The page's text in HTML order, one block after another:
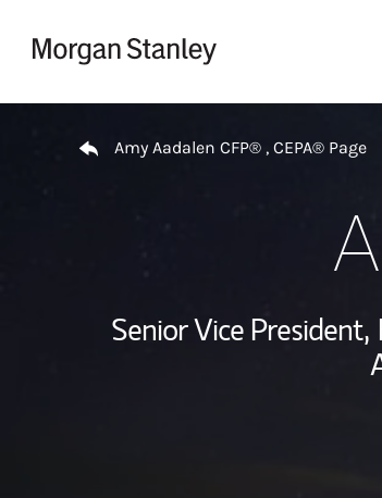
Amy Aadalen CFP® , CEPA® Page
Senior Vice President,